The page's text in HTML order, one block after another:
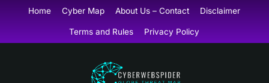
content
Home Cyber Map About Us – Contact Disclaimer
Terms and Rules Privacy Policy